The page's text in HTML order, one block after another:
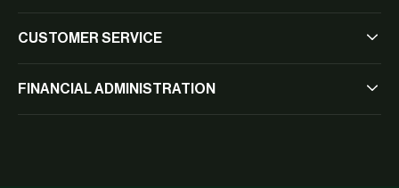
CUSTOMER SERVICE
FINANCIAL ADMINISTRATION